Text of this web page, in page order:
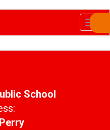
Sub
School